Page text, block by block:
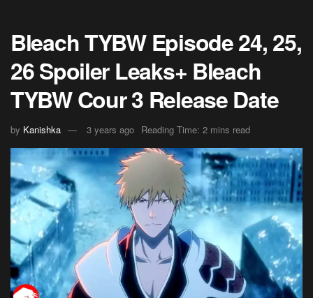
Bleach TYBW Episode 24, 25,
26 Spoiler Leaks+ Bleach
TYBW Cour 3 Release Date
by Kanishka 3 years ago Reading Time: 2 mins read